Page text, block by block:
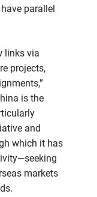
parallel
links via
projects,
is the
and
which it has
markets